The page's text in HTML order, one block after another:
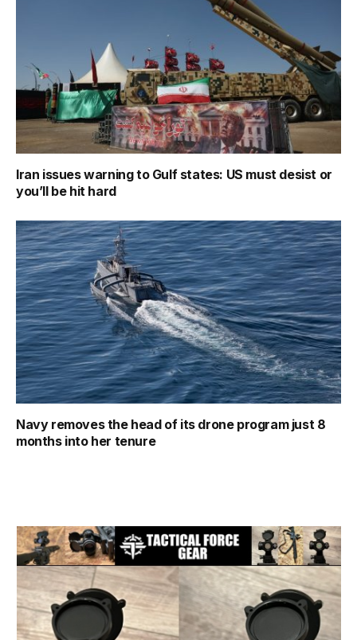
Iran issues warning to Gulf states: US must desist or
you’ll be hit hard
Navy removes the head of its drone program just 8
months into her tenure